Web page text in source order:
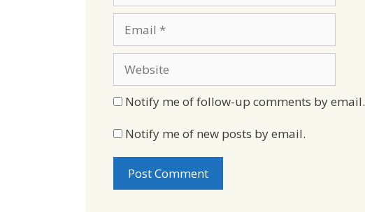
Notify me of follow-up comments by email.
Notify me of new posts by email.